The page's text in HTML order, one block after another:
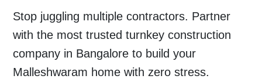
Stop juggling multiple contractors. Partner
with the most trusted turnkey construction
company in Bangalore to build your
Malleshwaram home with zero stress.